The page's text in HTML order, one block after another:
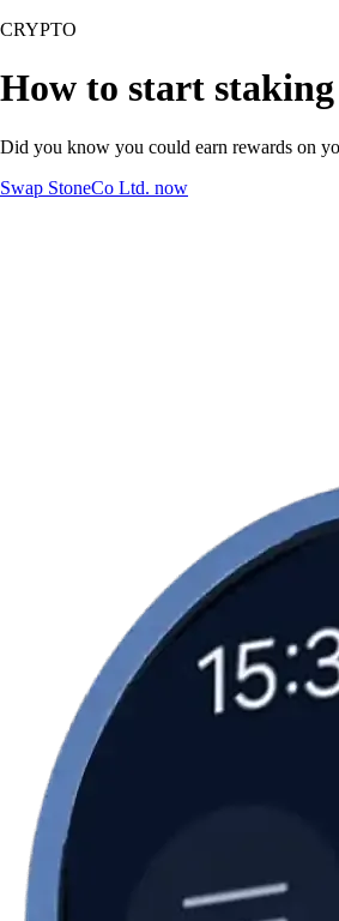
CRYPTO
How to start
Did you know you could earn rewards on
Swap StoneCo Ltd. now